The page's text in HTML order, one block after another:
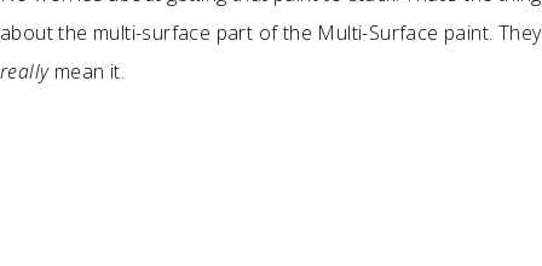
about the multi-surface part of the Multi-Surface paint. They
reallymean it.